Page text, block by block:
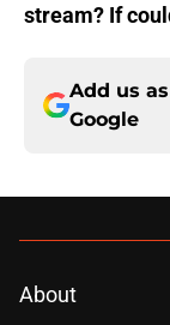
stream? If
Add us
Google
About